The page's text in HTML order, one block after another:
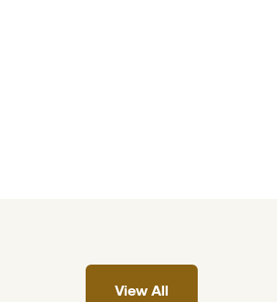
View All